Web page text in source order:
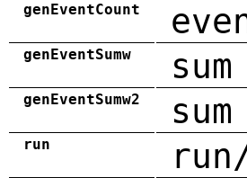
genEventCount
genEventSumw
genEventSumw2
run